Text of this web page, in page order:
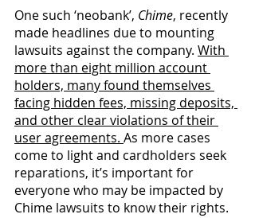
One such ‘neobank’, Chime, recently
made headlines due to mounting
lawsuits against the company. With
more than eight million account
holders, many found themselves
facing hidden fees, missing deposits,
and other clear violations of their
user agreements. As more cases
come to light and cardholders seek
reparations, it’s important for
everyone who may be impacted by
Chime lawsuits to know their rights.